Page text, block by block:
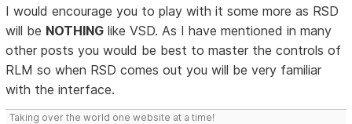
I would encourage you to play with it some more as RSD
will be NOTHING like VSD. As I have mentioned in many
other posts you would be best to master the controls of
RLM so when RSD comes out you will be very familiar
with the interface.
Taking over the world one website at a time!